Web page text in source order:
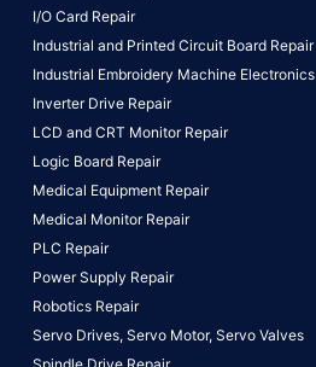
I/O Card Repair
Industrial and Printed Circuit Board Repair
Industrial Embroidery Machine Electronics
Inverter Drive Repair
LCD and CRT Monitor Repair
Logic Board Repair
Medical Equipment Repair
Medical Monitor Repair
PLC Repair
Power Supply Repair
Robotics Repair
Servo Drives, Servo Motor, Servo Valves